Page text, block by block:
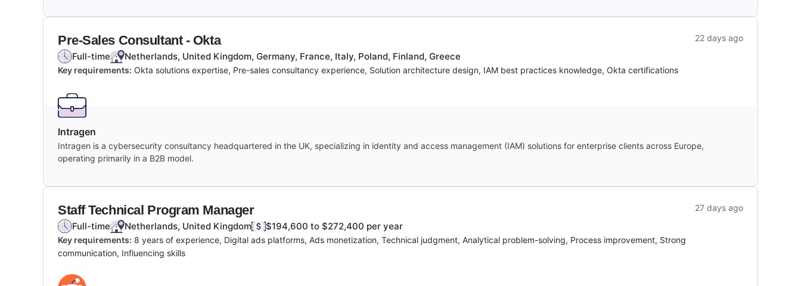
Pre-Sales Consultant - Okta 22 days ago
Full-time Netherlands, United Kingdom, Germany, France, Italy, Poland, Finland, Greece
Key requirements: Okta solutions expertise, Pre-sales consultancy experience, Solution architecture design, IAM best practices knowledge, Okta certifications
Intragen
Intragen is a cybersecurity consultancy headquartered in the UK, specializing in identity and access management (IAM) solutions for enterprise clients across Europe,
operating primarily in a B2B model.
Staff Technical Program Manager 27 days ago
Full-time Netherlands, United Kingdom $194,600 to $272,400 per year
Key requirements: 8 years of experience, Digital ads platforms, Ads monetization, Technical judgment, Analytical problem-solving, Process improvement, Strong
communication, Influencing skills